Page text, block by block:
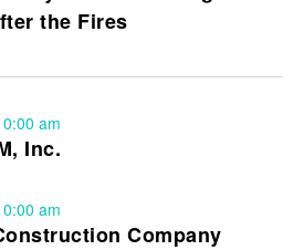
the Fires
Inc.
am
Company
am